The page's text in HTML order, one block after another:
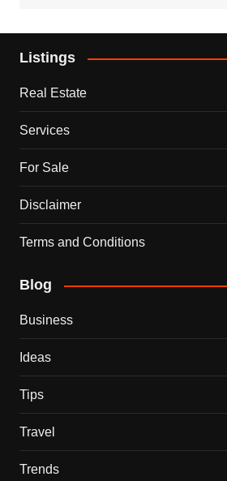
Listings
Real Estate
Services
For Sale
Disclaimer
Terms and Conditions
Blog
Business
Ideas
Tips
Travel
Trends